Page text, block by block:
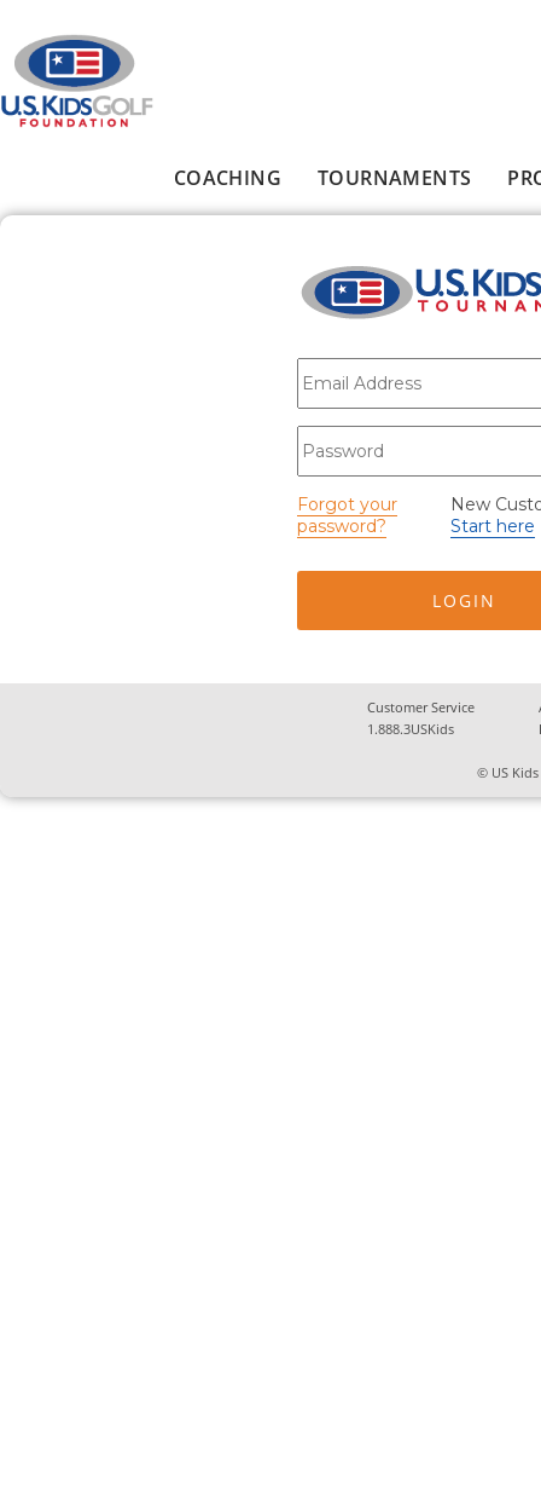
COACHING TOURNAMENTS
E-mail*
Password
Forgot your
password?
New
Start here
Customer Service
1.888.3USKids
© US